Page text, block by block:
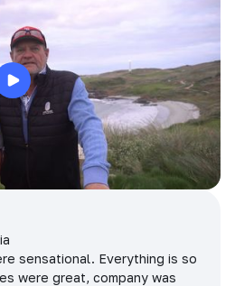
sensational. Everything is so
were great, company was